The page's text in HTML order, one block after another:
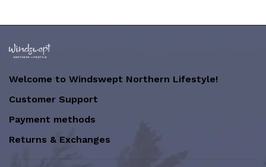
Welcome to Windswept Northern Lifestyle!
Customer Support
Payment methods
Returns & Exchanges